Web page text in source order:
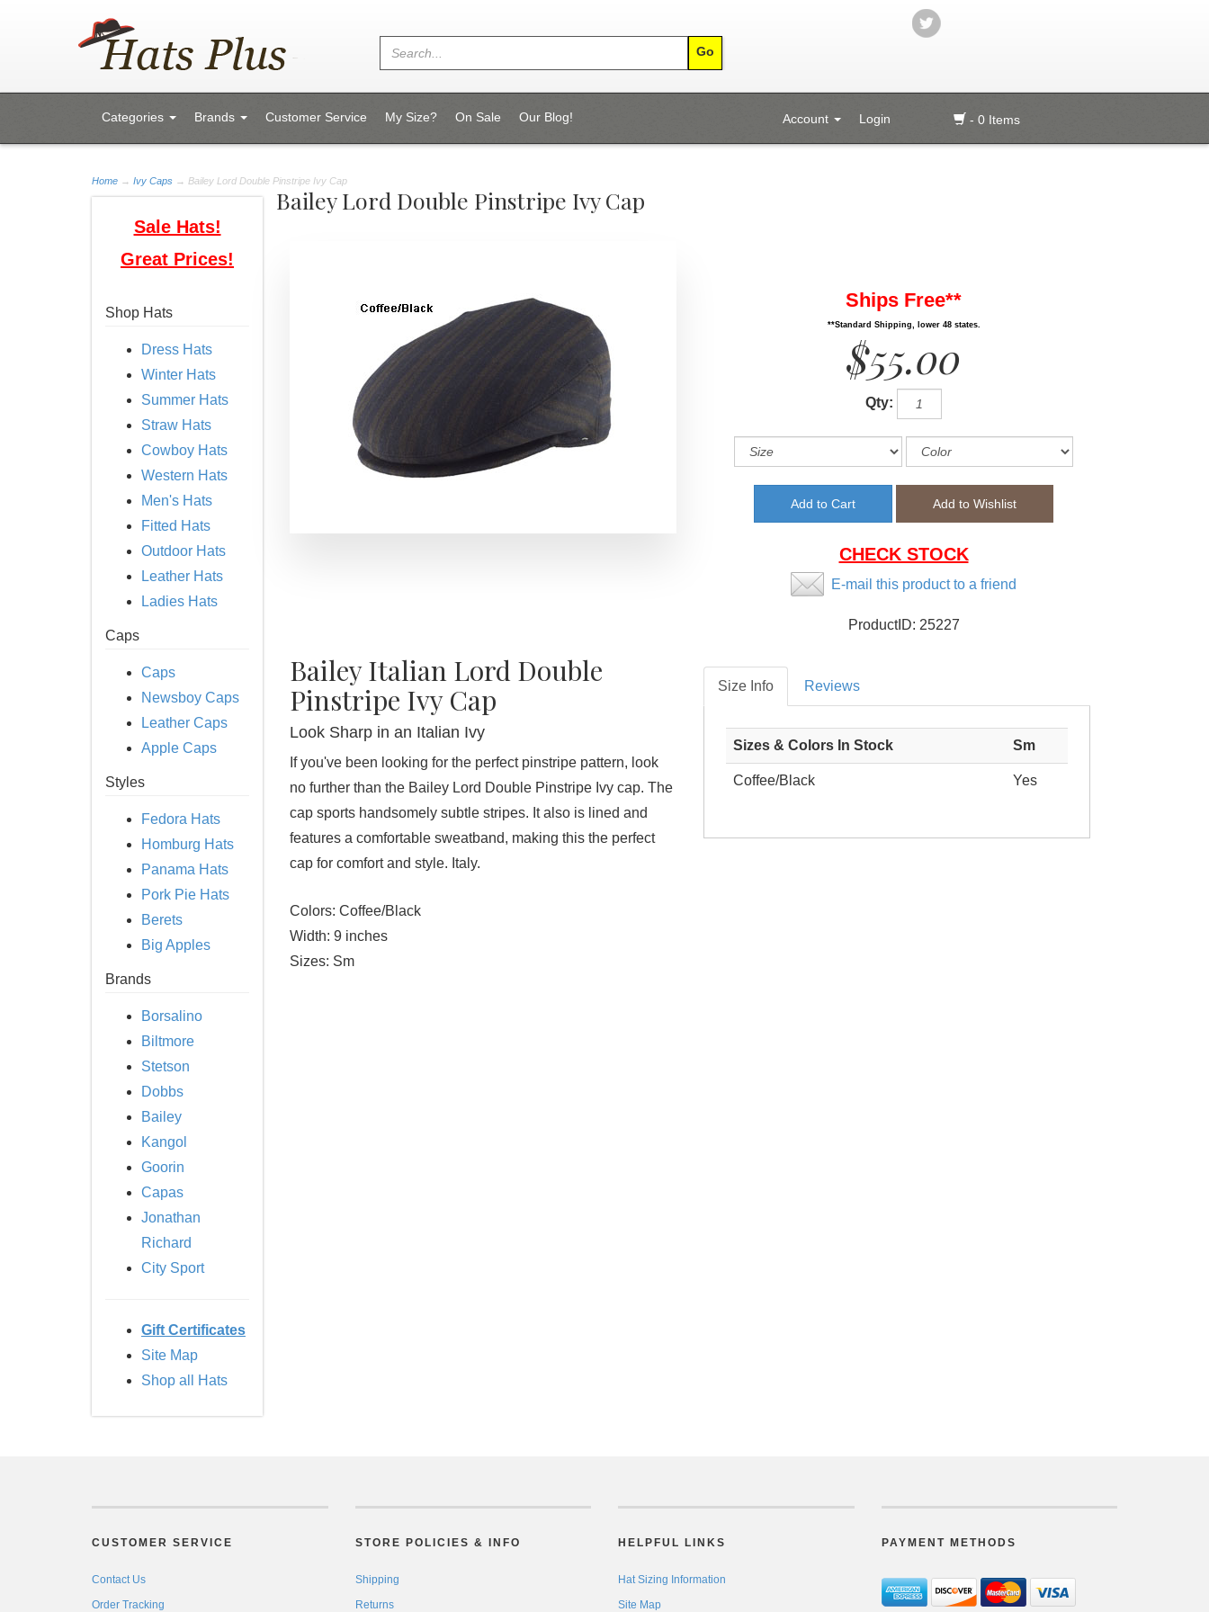
Categories Brands Customer Service My Size? On Sale Our Blog! - 0 Items
Account Login
Home → Ivy Caps → Bailey Lord Double Pinstripe Ivy Cap
Sale Hats!
Great Prices!
Shop Hats
Dress Hats
Winter Hats
Summer Hats
Straw Hats
Cowboy Hats
Western Hats
Men's Hats
Fitted Hats
Outdoor Hats
Leather Hats
Ladies Hats
Caps
Caps
Newsboy Caps
Leather Caps
Apple Caps
Styles
Fedora Hats
Homburg Hats
Panama Hats
Pork Pie Hats
Berets
Big Apples
Brands
Borsalino
Biltmore
Stetson
Dobbs
Bailey
Kangol
Goorin
Capas
Jonathan
Richard
City Sport
Gift Certificates
Site Map
Shop all Hats
Bailey Lord Double Pinstripe Ivy Cap
Ships Free**
**Standard Shipping, lower 48 states.
$55.00
Qty:
CHECK STOCK
E-mail this product to a friend
ProductID: 25227
Bailey Italian Lord Double
Pinstripe Ivy Cap
Look Sharp in an Italian Ivy
If you've been looking for the perfect pinstripe pattern, look
no further than the Bailey Lord Double Pinstripe Ivy cap. The
cap sports handsomely subtle stripes. It also is lined and
features a comfortable sweatband, making this the perfect
cap for comfort and style. Italy.
Colors: Coffee/Black
Width: 9 inches
Sizes: Sm
Size Info Reviews
Sizes & Colors In Stock Sm
Coffee/Black Yes
CUSTOMER SERVICE
Contact Us
Order Tracking
STORE POLICIES & INFO
Shipping
Returns
HELPFUL LINKS
Hat Sizing Information
Site Map
PAYMENT METHODS